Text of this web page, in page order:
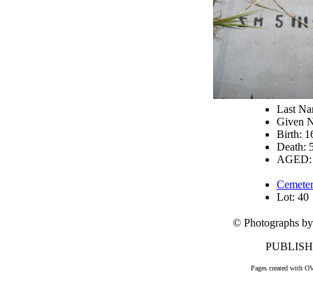
Last
Given
Birth:
Death:
Lot: 40
© Photographs
Pages created with